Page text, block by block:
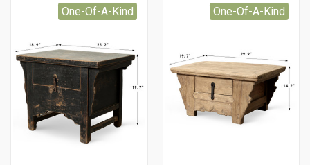
One-Of-A-Kind One-Of-A-Kind